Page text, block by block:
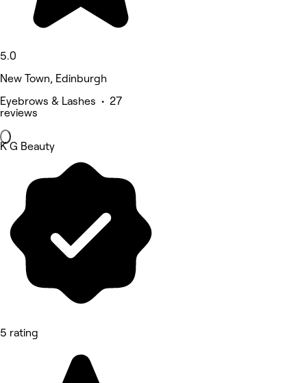
5.0
New Town, Edinburgh
Eyebrows & Lashes • 27
reviews
K G Beauty
5 rating